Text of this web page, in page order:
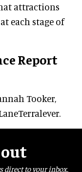
attractions
each stage of
Report
Tooker,
direct to your inbox,